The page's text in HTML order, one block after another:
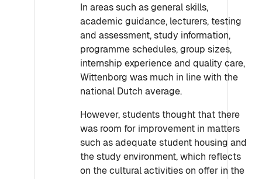
In areas such as general skills,
academic guidance, lecturers, testing
and assessment, study information,
programme schedules, group sizes,
internship experience and quality care,
Wittenborg was much in line with the
national Dutch average.
However, students thought that there
was room for improvement in matters
such as adequate student housing and
the study environment, which reflects
on the cultural activities on offer in the